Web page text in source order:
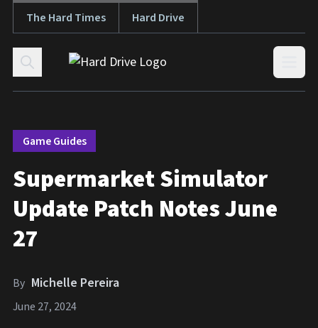
Skip to content
The Hard Times Hard Drive
Game Guides
Supermarket Simulator
Update Patch Notes June
27
By Michelle Pereira
June 27, 2024